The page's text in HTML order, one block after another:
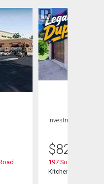
Investment
$825,000
197 Southwood
Kitchener, ON